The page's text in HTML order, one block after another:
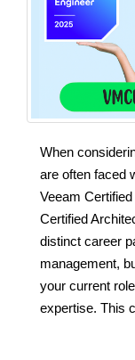
When
are often faced
Veeam
Certified
distinct career
management,
your current
expertise. This